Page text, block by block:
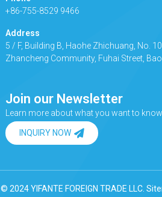
+86-755-8529 9466
Address
5 / F, Building B, Haohe Zhichuang, No.
Zhancheng Community, Fuhai Street,
Join our Newsletter
Learn more about what you want to know
INQUIRY NOW
© 2024 YIFANTE FOREIGN TRADE LLC.